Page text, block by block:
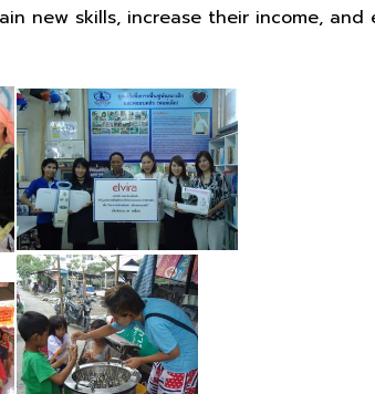
skills, increase their income, and